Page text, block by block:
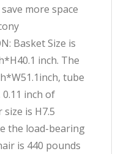
more space
Basket Size is
inch. The
tube
inch of
is H7.5
the load-bearing
is 440 pounds